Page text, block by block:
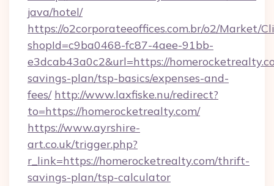
java/hotel/
https://o2corporateeoffices.com.br/o2/Market/
shopId=c9ba0468-fc87-4aee-91bb-
e3dcab43a0c2&url=https://
savings-plan/tsp-basics/expenses-and-
fees/ http://www.laxfiske.nu/redirect?
to=https://homerocketrealty.com/
https://www.ayrshire-
art.co.uk/trigger.php?
r_link=https://homerocketrealty.com/thrift-
savings-plan/tsp-calculator